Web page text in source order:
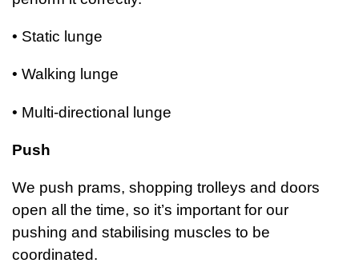
• Static lunge
• Walking lunge
• Multi-directional lunge
Push
We push prams, shopping trolleys and doors
open all the time, so it’s important for our
pushing and stabilising muscles to be
coordinated.